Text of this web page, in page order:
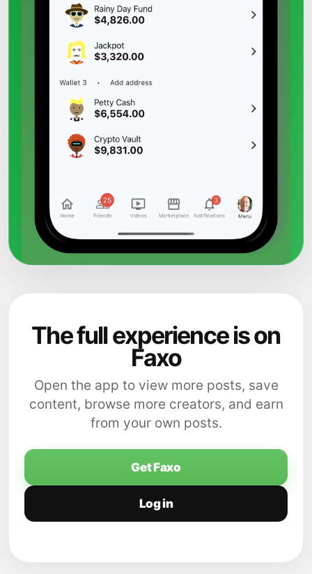
The full experience is on
Faxo
Open the app to view more posts, save
content, browse more creators, and earn
from your own posts.
Get Faxo
Log in